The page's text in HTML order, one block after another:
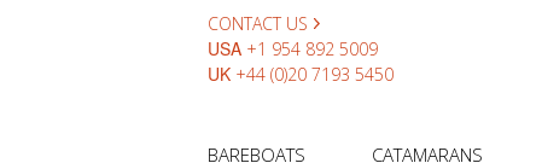
CONTACT US
USA +1 954 892 5009
UK +44 (0)20 7193 5450
BAREBOATS CATAMARANS